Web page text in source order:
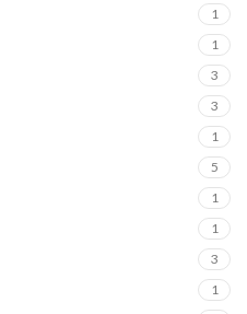
1
1
3
3
1
5
1
1
3
1